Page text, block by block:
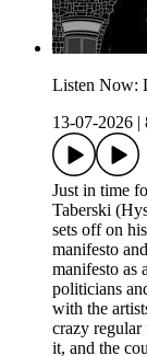
Listen Now:
13-07-2026
Just in time
Taberski
sets off on
manifesto
manifesto as
politicians
with the
crazy regular
it, and the